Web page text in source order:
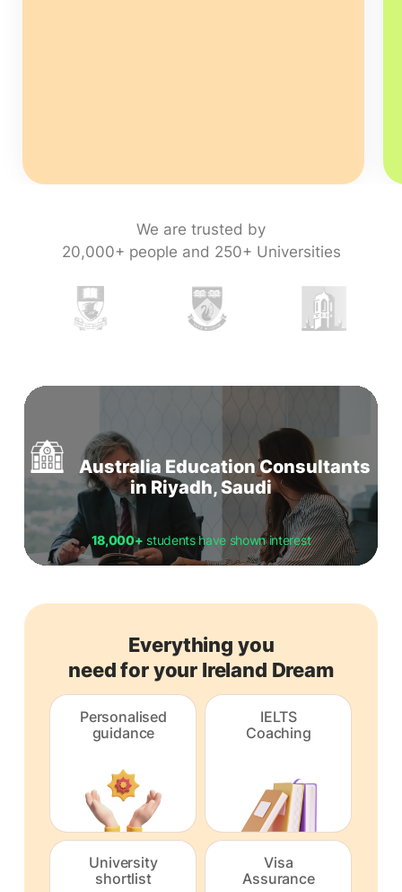
We are trusted by
20,000+ people and 250+ Universities
Australia Education Consultants
in Riyadh, Saudi
18,000+ students have shown interest
Everything you
need for your Ireland Dream
Personalised
guidance
IELTS
Coaching
University
shortlist
Visa
Assurance